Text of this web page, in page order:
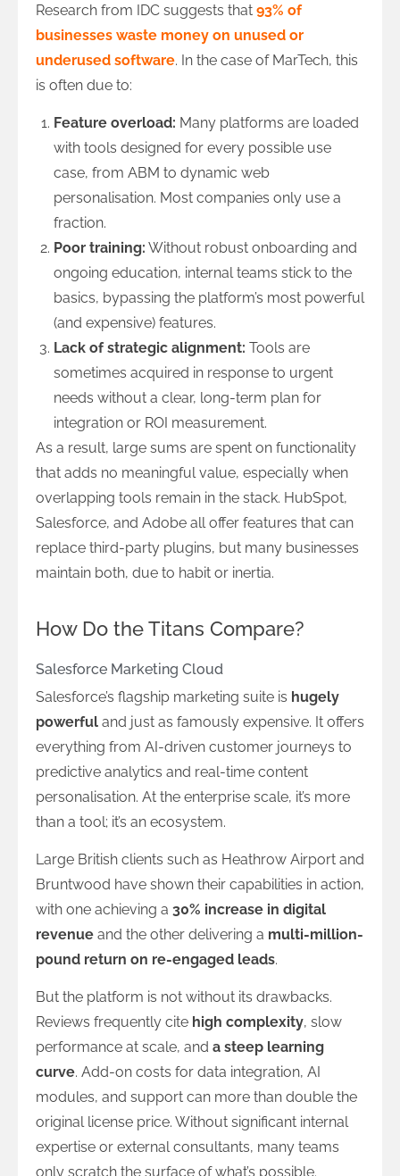
Research from IDC suggests that 93% of
businesses waste money on unused or
underused software. In the case of MarTech, this
is often due to:
Feature overload: Many platforms are loaded
with tools designed for every possible use
case, from ABM to dynamic web
personalisation. Most companies only use a
fraction.
Poor training: Without robust onboarding and
ongoing education, internal teams stick to the
basics, bypassing the platform’s most powerful
(and expensive) features.
Lack of strategic alignment: Tools are
sometimes acquired in response to urgent
needs without a clear, long-term plan for
integration or ROI measurement.
As a result, large sums are spent on functionality
that adds no meaningful value, especially when
overlapping tools remain in the stack. HubSpot,
Salesforce, and Adobe all offer features that can
replace third-party plugins, but many businesses
maintain both, due to habit or inertia.
How Do the Titans Compare?
Salesforce Marketing Cloud
Salesforce’s flagship marketing suite is hugely
powerful and just as famously expensive. It offers
everything from AI-driven customer journeys to
predictive analytics and real-time content
personalisation. At the enterprise scale, it’s more
than a tool; it’s an ecosystem.
Large British clients such as Heathrow Airport and
Bruntwood have shown their capabilities in action,
with one achieving a 30% increase in digital
revenue and the other delivering a multi-million-
pound return on re-engaged leads.
But the platform is not without its drawbacks.
Reviews frequently cite high complexity, slow
performance at scale, and a steep learning
curve. Add-on costs for data integration, AI
modules, and support can more than double the
original license price. Without significant internal
expertise or external consultants, many teams
only scratch the surface of what’s possible.